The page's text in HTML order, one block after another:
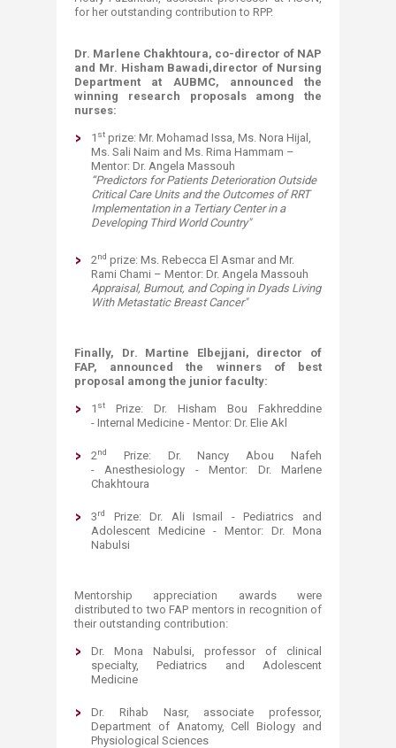
for her outstanding contribution to RPP.
Dr. Marlene Chakhtoura, co-director of NAP
and Mr. Hisham Bawadi,director of Nursing
Department at AUBMC, announced the
winning research proposals among the
nurses:
1 st prize: Mr. Mohamad Issa, Ms. Nora Hijal,
Ms. Sali Naim and Ms. Rima Hammam –
Mentor: Dr. Angela Massouh
“Predictors for Patients Deterioration Outside
Critical Care Units and the Outcomes of RRT
Implementation in a Tertiary Center in a
Developing Third World Country"​
2nd prize: Ms. Rebecca El Asmar and Mr.
Rami Chami – Mentor: Dr. Angela Massouh
Appraisal, Burnout, and Coping in Dyads Living
With Metastatic Breast Cancer"
Finally, Dr. Martine Elbejjani, director of
FAP, announced the winners of best
proposal among the junior faculty:
1 st
Prize: Dr. Hisham Bou Fakhreddine
- Internal Medicine - Mentor: Dr. Elie Akl
2nd
Prize: Dr. Nancy Abou Nafeh
- Anesthesiology - Mentor: Dr. Marlene
Chakhtoura
3rd
Prize: Dr. Ali Ismail - Pediatrics and
Adolescent Medicine - Mentor: Dr. Mona
Nabulsi
Mentorship appreciation awards were
distributed to two FAP mentors in recognition of
their outstanding contribution:
Dr. Mona Nabulsi, professor of clinical
specialty, Pediatrics and Adolescent
Medicine
Dr. Rihab Nasr​, associate professor,
Department of Anatomy, Cell Biology and
Physiological Sciences